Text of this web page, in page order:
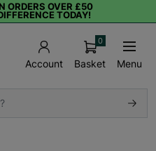
ORDERS OVER £50
TODAY!
Account Basket
0
Menu